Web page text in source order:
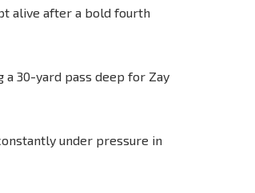
alive after a bold fourth
a 30-yard pass deep for Zay
under pressure in